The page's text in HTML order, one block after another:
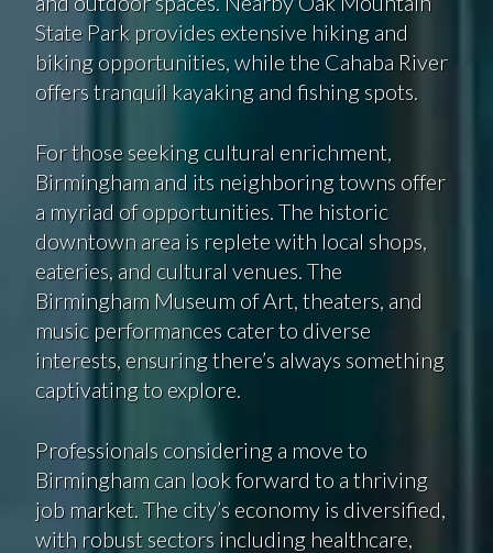
State Park provides extensive hiking and
biking opportunities, while the Cahaba River
offers tranquil kayaking and fishing spots.
For those seeking cultural enrichment,
Birmingham and its neighboring towns offer
a myriad of opportunities. The historic
downtown area is replete with local shops,
eateries, and cultural venues. The
Birmingham Museum of Art, theaters, and
music performances cater to diverse
interests, ensuring there’s always something
captivating to explore.
Professionals considering a move to
Birmingham can look forward to a thriving
job market. The city’s economy is diversified,
with robust sectors including healthcare,